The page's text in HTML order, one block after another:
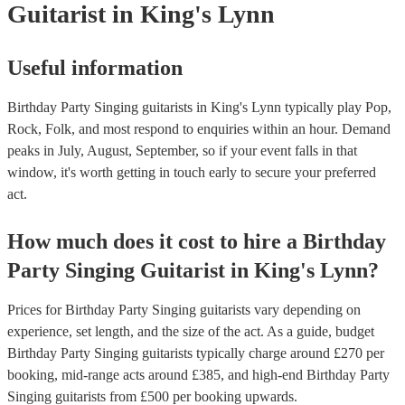
Guitarist in King's Lynn
Useful information
Birthday Party Singing guitarists in King's Lynn typically play Pop,
Rock, Folk, and most respond to enquiries within an hour. Demand
peaks in July, August, September, so if your event falls in that
window, it's worth getting in touch early to secure your preferred
act.
How much does it cost to hire a Birthday
Party Singing Guitarist in King's Lynn?
Prices forBirthday Party Singing guitarists vary depending on
experience, set length, and the size of the act. As a guide, budget
Birthday Party Singing guitarists typically charge around £270 per
booking, mid-range acts around £385, and high-end Birthday Party
Singing guitarists from £500 per booking upwards.